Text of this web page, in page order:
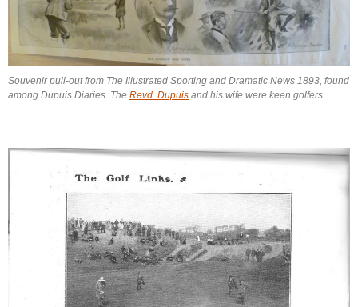
Souvenir pull-out from The Illustrated Sporting and Dramatic News 1893, found
among Dupuis Diaries. The Revd. Dupuis and his wife were keen golfers.